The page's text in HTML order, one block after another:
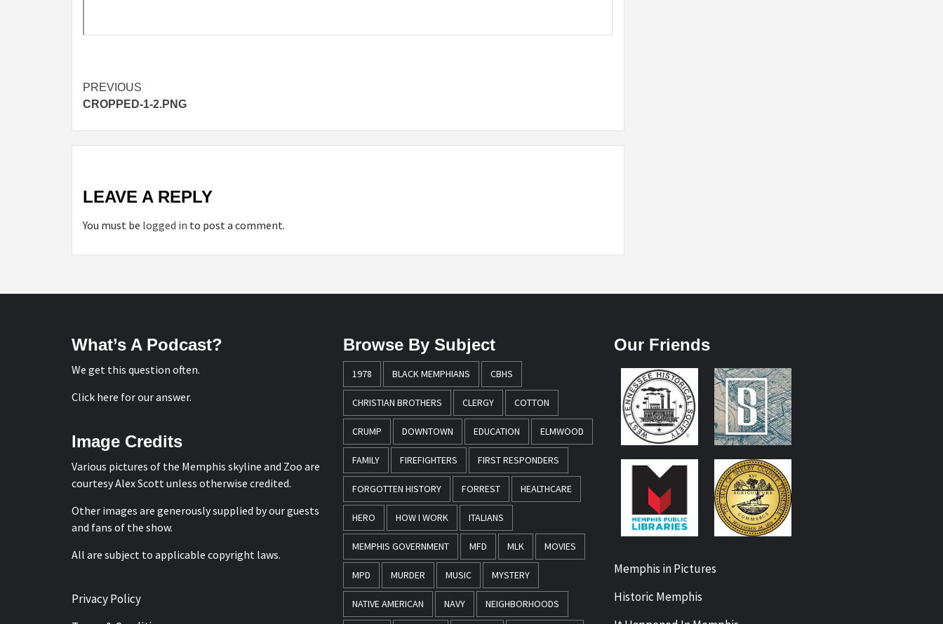
Continue
Reading
PREVIOUS
CROPPED-1-2.PNG
LEAVE A REPLY
You must be logged in to post a comment.
What’s A Podcast?
We get this question often.
Click here for our answer.
Image Credits
Various pictures of the Memphis skyline and Zoo are
courtesyAlex Scottunless otherwise credited.
Other images are generously supplied by our guests
and fans of the show.
All are subject to applicable copyright laws.
Privacy Policy
Browse By Subject
1978 BLACK MEMPHIANS CBHS
CHRISTIAN BROTHERS CLERGY COTTON
CRUMP DOWNTOWN EDUCATION ELMWOOD
FAMILY FIREFIGHTERS FIRST RESPONDERS
FORGOTTEN HISTORY FORREST HEALTHCARE
HERO HOW I WORK ITALIANS
MEMPHIS GOVERNMENT MFD MLK MOVIES
MPD MURDER MUSIC MYSTERY
NATIVE AMERICAN NAVY NEIGHBORHOODS
Our Friends
Memphis in Pictures
Historic Memphis